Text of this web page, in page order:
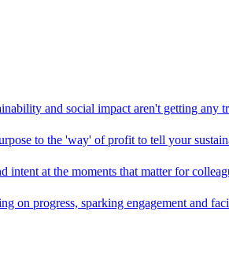
and social impact aren't getting any
to the 'way' of profit to tell your
intent at the moments that matter for
on progress, sparking engagement and